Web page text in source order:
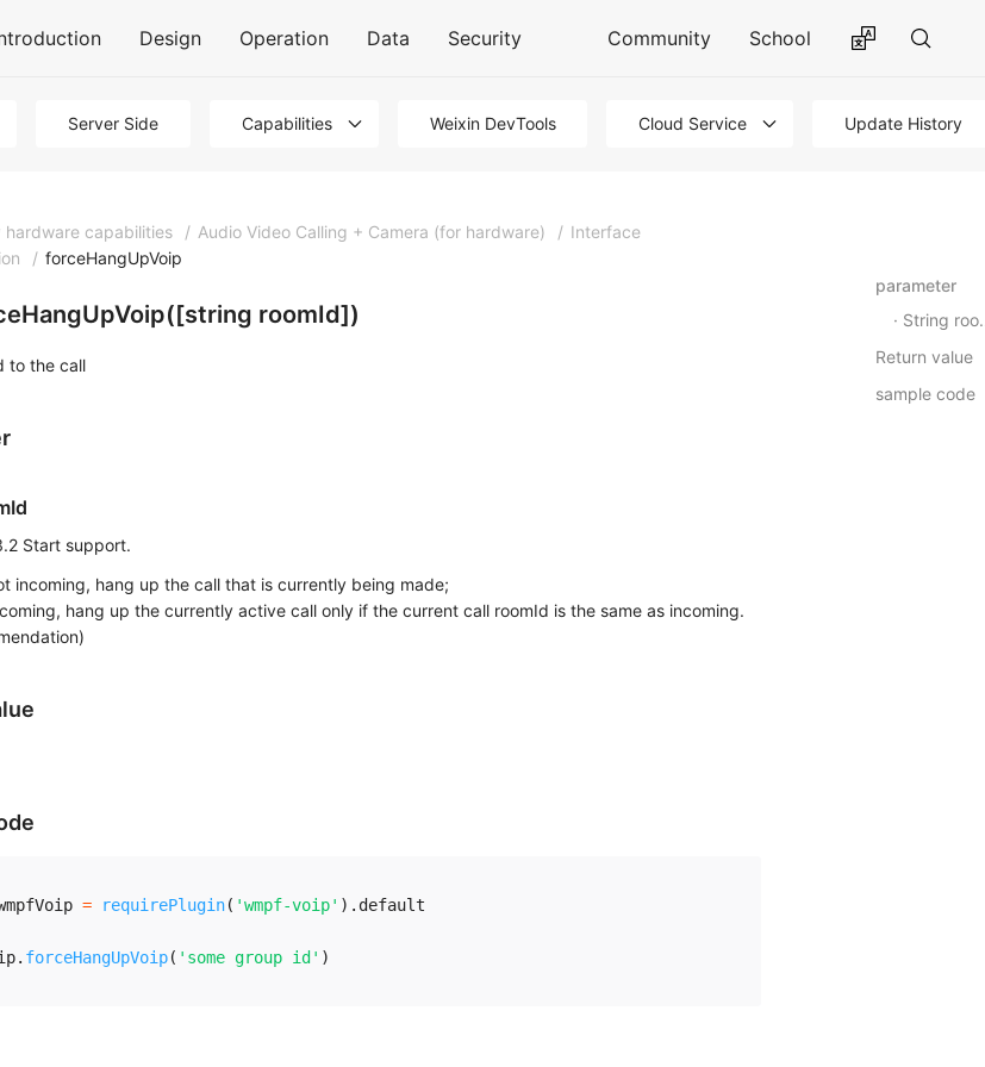
Design Operation Data Security Community School
Server Side Capabilities Weixin DevTools Cloud Service Update History
hardware capabilities / Audio Video Calling + Camera (for hardware) / Interface
/ forceHangUpVoip
roomId])
to the call
Start support.
incoming, hang up the call that is currently being made;
hang up the currently active call only if the current call roomId is the same as incoming.
= requirePlugin( 'wmpf-voip' ) . default
. forceHangUpVoip( 'some group id' )
parameter
String roomId
Return value
sample code